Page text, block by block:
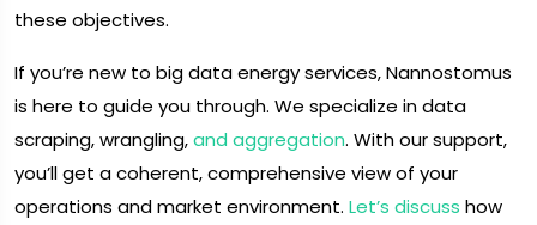
these objectives.
If you’re new to big data energy services, Nannostomus
is here to guide you through. We specialize in data
scraping, wrangling,and aggregation. With our support,
you’ll get a coherent, comprehensive view of your
operations and market environment. Let’s discuss how